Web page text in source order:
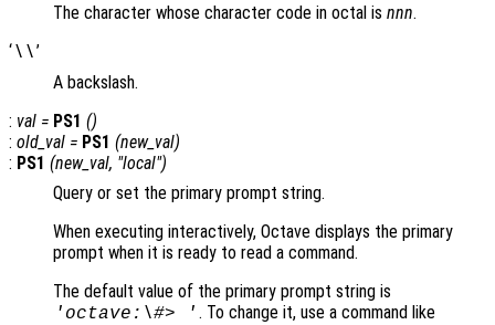
The character whose character code in octal is nnn.
‘\\’
A backslash.
: val = PS1 ()
: old_val = PS1 (new_val)
: PS1 (new_val, "local")
Query or set the primary prompt string.
When executing interactively, Octave displays the primary
prompt when it is ready to read a command.
The default value of the primary prompt string is
'octave:\#> ' . To change it, use a command like